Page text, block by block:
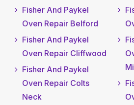
Fisher And Paykel
Oven Repair Belford
Fisher And Paykel
Oven Repair Cliffwood
Fisher And Paykel
Oven Repair Colts
Neck